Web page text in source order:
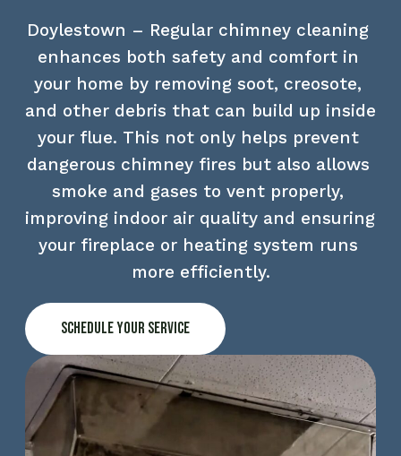
Doylestown – Regular chimney cleaning
enhances both safety and comfort in
your home by removing soot, creosote,
and other debris that can build up inside
your flue. This not only helps prevent
dangerous chimney fires but also allows
smoke and gases to vent properly,
improving indoor air quality and ensuring
your fireplace or heating system runs
more efficiently.
Schedule Your Service